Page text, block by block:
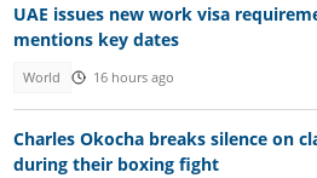
UAE issues new work visa
mentions key dates
World 16 hours ago
Charles Okocha breaks silence on
during their boxing fight